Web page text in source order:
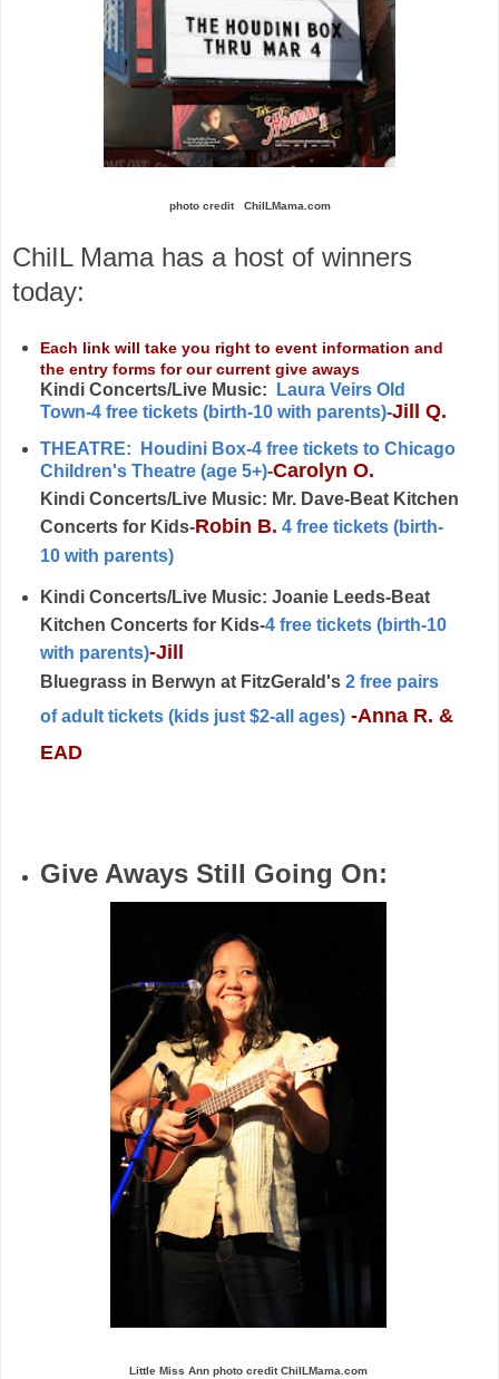
photo credit ChiILMama.com
ChiIL Mama has a host of winners
today:
Each link will take you right to event information and
the entry forms for our current give aways
Kindi Concerts/Live Music:
Laura Veirs Old
Town-4 free tickets (birth-10 with parents)-Jill Q.
THEATRE: Houdini Box-4 free tickets to Chicago
Children's Theatre (age 5+)-Carolyn O.
Kindi Concerts/Live Music: Mr. Dave-Beat Kitchen
Concerts for Kids-Robin B. 4 free tickets (birth-
10 with parents)
Kindi Concerts/Live Music: Joanie Leeds-Beat
Kitchen Concerts for Kids-4 free tickets (birth-10
with parents)-Jill
Bluegrass in Berwyn at FitzGerald's2 free pairs
of adult tickets (kids just $2-all ages)-Anna R. &
EAD
Give Aways Still Going On:
Little Miss Ann photo credit ChiILMama.com